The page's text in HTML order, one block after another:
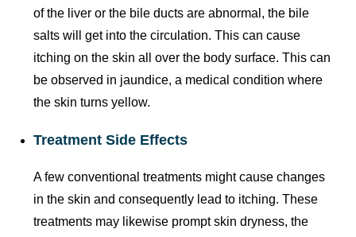
of the liver or the bile ducts are abnormal, the bile
salts will get into the circulation. This can cause
itching on the skin all over the body surface. This can
be observed in jaundice, a medical condition where
the skin turns yellow.
Treatment Side Effects
A few conventional treatments might cause changes
in the skin and consequently lead to itching. These
treatments may likewise prompt skin dryness, the